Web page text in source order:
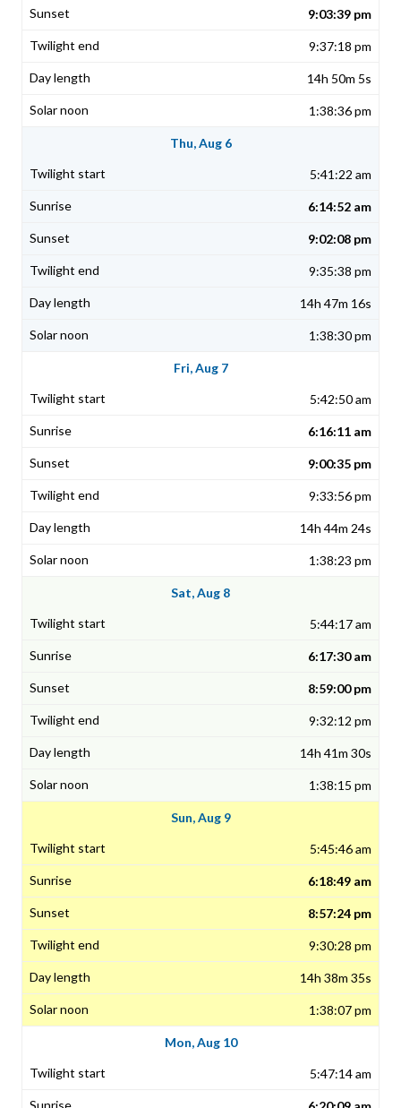
9:03:39 pm
9:37:18 pm
14h 50m 5s
1:38:36 pm
Thu, Aug 6
5:41:22 am
6:14:52 am
9:02:08 pm
9:35:38 pm
14h 47m 16s
1:38:30 pm
Fri, Aug 7
5:42:50 am
6:16:11 am
9:00:35 pm
9:33:56 pm
14h 44m 24s
1:38:23 pm
Sat, Aug 8
5:44:17 am
6:17:30 am
8:59:00 pm
9:32:12 pm
14h 41m 30s
1:38:15 pm
Sun, Aug 9
5:45:46 am
6:18:49 am
8:57:24 pm
9:30:28 pm
14h 38m 35s
1:38:07 pm
Mon, Aug 10
5:47:14 am